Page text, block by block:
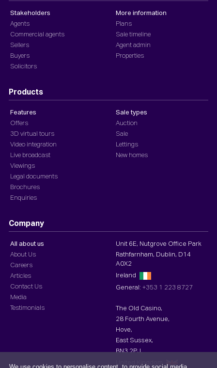
Stakeholders
Agents
Commercial agents
Sellers
Buyers
Solicitors
More information
Plans
Sale timeline
Agent admin
Properties
Products
Features
Offers
3D virtual tours
Video integration
Live broadcast
Viewings
Legal documents
Brochures
Enquiries
Sale types
Auction
Sale
Lettings
New homes
Company
All about us
About Us
Careers
Articles
Contact Us
Media
Testimonials
Unit 6E, Nutgrove Office Park
Rathfarnham, Dublin, D14
A0X2
Ireland
General: +353 1 223 8727
The Old Casino,
28 Fourth Avenue,
Hove,
East Sussex,
BN3 2PJ,
United Kingdom